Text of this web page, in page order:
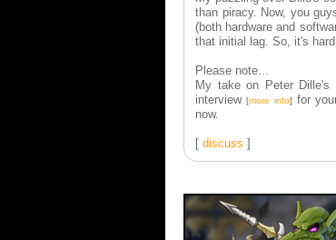
than piracy. Now, you
(both hardware and
that initial lag. So, it's
Please note...
My take on Peter Dille's
interview[more info] for
now.
[ discuss ]